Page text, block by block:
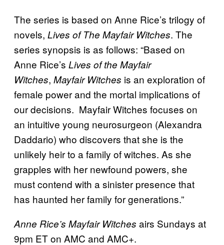
The series is based on Anne Rice’s trilogy of
novels, Lives of The Mayfair Witches. The
series synopsis is as follows: “Based on
Anne Rice’s Lives of the Mayfair
Witches, Mayfair Witches is an exploration of
female power and the mortal implications of
our decisions. Mayfair Witches focuses on
an intuitive young neurosurgeon (Alexandra
Daddario) who discovers that she is the
unlikely heir to a family of witches. As she
grapples with her newfound powers, she
must contend with a sinister presence that
has haunted her family for generations.”
Anne Rice’s Mayfair Witches airs Sundays at
9pm ET on AMC and AMC+.